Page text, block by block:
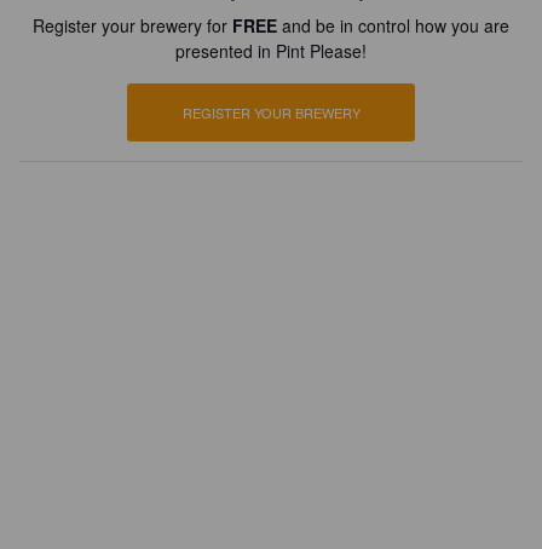
Register your brewery for FREE and be in control how you are
presented in Pint Please!
REGISTER YOUR BREWERY